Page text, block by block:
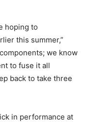
hoping to
this summer,”
we know
to fuse it all
back to take three
in performance at